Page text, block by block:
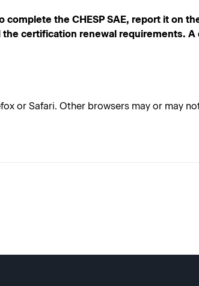
complete the CHESP SAE, report it on
certification renewal requirements. A
or Safari. Other browsers may or may